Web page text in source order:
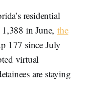
residential
1,388 in June,the
177 since July
virtual
are staying